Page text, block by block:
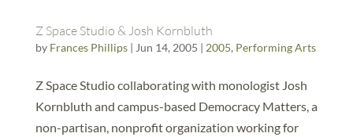
Z Space Studio & Josh Kornbluth
by Frances Phillips| Jun 14, 2005 | 2005, Performing Arts
Z Space Studio collaborating with monologist Josh
Kornbluth and campus-based Democracy Matters, a
non-partisan, nonprofit organization working for